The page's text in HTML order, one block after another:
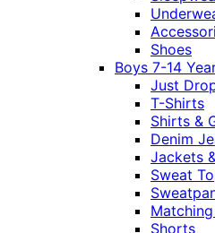
Shoes
Boys 7-14
Just
T-Shirts
Shirts &
Denim
Jackets
Sweat
Shorts